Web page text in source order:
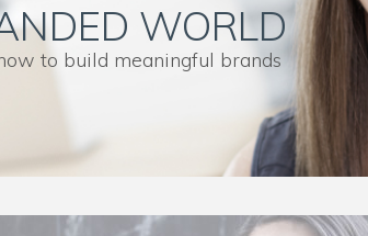
WORLD
to build meaningful brands